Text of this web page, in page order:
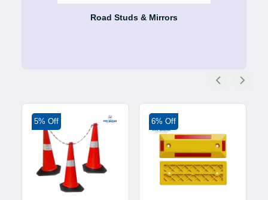
Road Studs & Mirrors
5% Off 6% Off